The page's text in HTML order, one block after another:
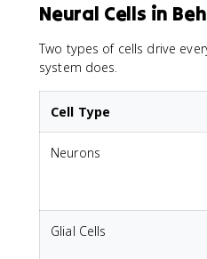
Neural Cells in
Two types of cells drive
system does.
Cell Type
Neurons
Glial Cells